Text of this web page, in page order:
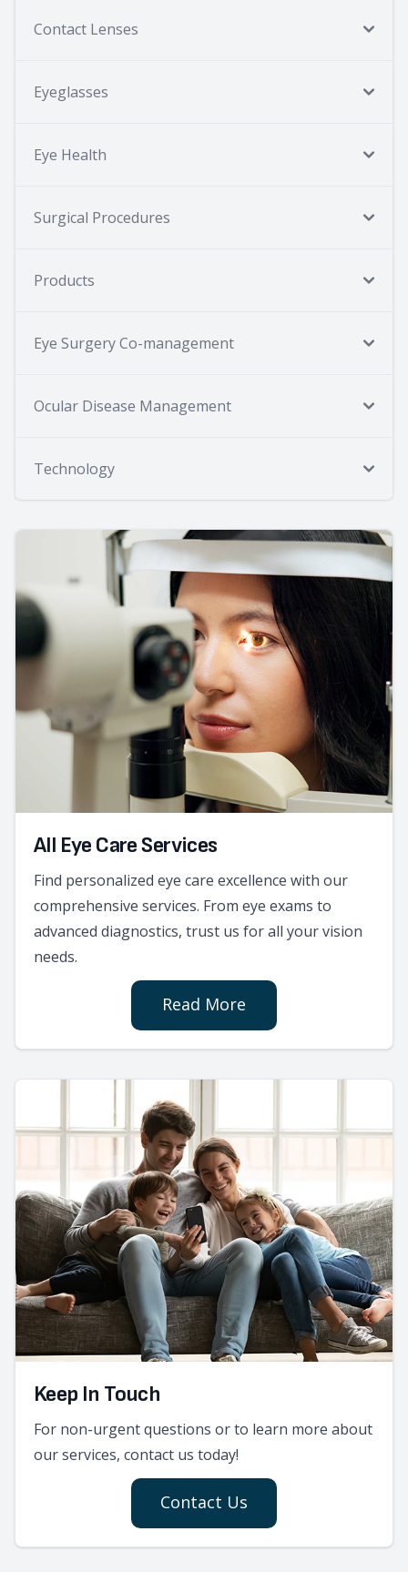
Contact Lenses
Eyeglasses
Eye Health
Surgical Procedures
Products
Eye Surgery Co-management
Ocular Disease Management
Technology
All Eye Care Services
Find personalized eye care excellence with our
comprehensive services. From eye exams to
advanced diagnostics, trust us for all your vision
needs.
Read More
Keep In Touch
For non-urgent questions or to learn more about
our services, contact us today!
Contact Us